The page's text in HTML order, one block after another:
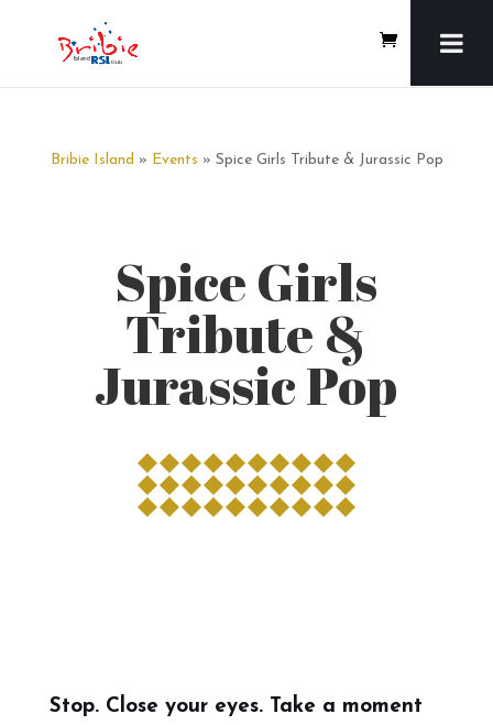
Bribie Island » Events » Spice Girls Tribute & Jurassic Pop
Spice Girls
Tribute &
Jurassic Pop
Stop. Close your eyes. Take a moment